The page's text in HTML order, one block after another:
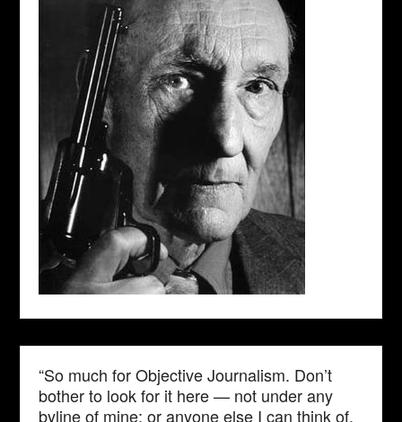
“So much for Objective Journalism. Don’t
bother to look for it here — not under any
byline of mine; or anyone else I can think of.